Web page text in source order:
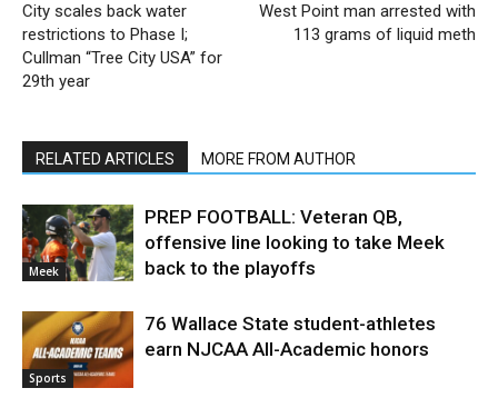
City scales back water
restrictions to Phase I;
Cullman “Tree City USA” for
29th year
West Point man arrested with
113 grams of liquid meth
RELATED ARTICLES MORE FROM AUTHOR
Meek
PREP FOOTBALL: Veteran QB,
offensive line looking to take Meek
back to the playoffs
Sports
76 Wallace State student-athletes
earn NJCAA All-Academic honors